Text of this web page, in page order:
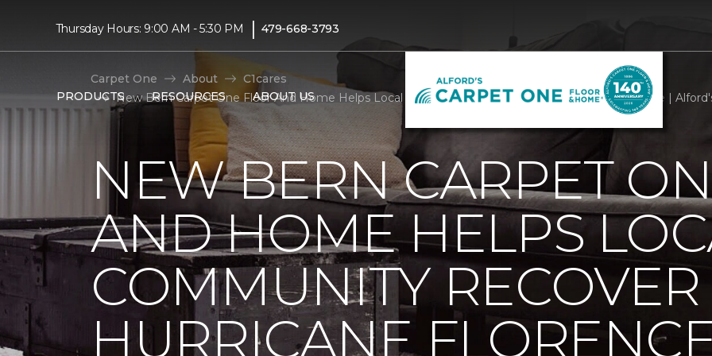
Thursday Hours: 9:00 AM - 5:30 PM | 479-668-3793
PRODUCTS RESOURCES ABOUT US
Carpet One About
C1cares
New Bern Carpet One Floor And Home Helps Local Community Recover From Hurricane Florence |
NEW BERN CARPET
AND HOME HELPS
COMMUNITY
HURRICANE